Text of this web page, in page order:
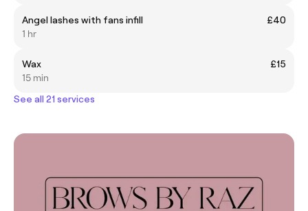
Angel lashes with fans infill
£40
1 hr
Wax
£15
15 min
See all 21 services